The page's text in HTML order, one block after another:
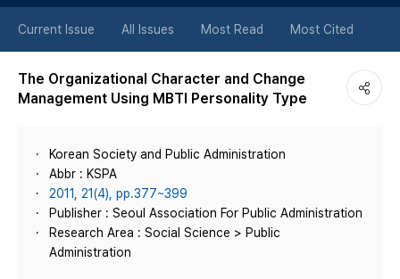
튼
Current Issue All Issues Most Read Most Cited
The Organizational Character and Change
Management Using MBTI Personality Type
Korean Society and Public Administration
Abbr : KSPA
2011, 21(4), pp.377~399
Publisher : Seoul Association For Public Administration
Research Area : Social Science > Public
Administration